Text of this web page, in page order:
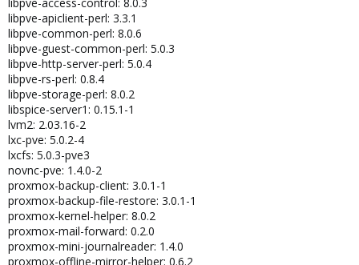
libpve-apiclient-perl: 3.3.1
libpve-common-perl: 8.0.6
libpve-guest-common-perl: 5.0.3
libpve-http-server-perl: 5.0.4
libpve-rs-perl: 0.8.4
libpve-storage-perl: 8.0.2
libspice-server1: 0.15.1-1
lvm2: 2.03.16-2
lxc-pve: 5.0.2-4
lxcfs: 5.0.3-pve3
novnc-pve: 1.4.0-2
proxmox-backup-client: 3.0.1-1
proxmox-backup-file-restore: 3.0.1-1
proxmox-kernel-helper: 8.0.2
proxmox-mail-forward: 0.2.0
proxmox-mini-journalreader: 1.4.0
proxmox-offline-mirror-helper: 0.6.2